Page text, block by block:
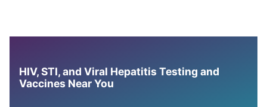
HIV, STI, and Viral Hepatitis Testing and
Vaccines Near You